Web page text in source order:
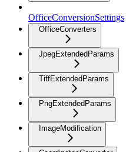
OfficeConversionSettings
OfficeConverters
JpegExtendedParams
TiffExtendedParams
PngExtendedParams
ImageModification